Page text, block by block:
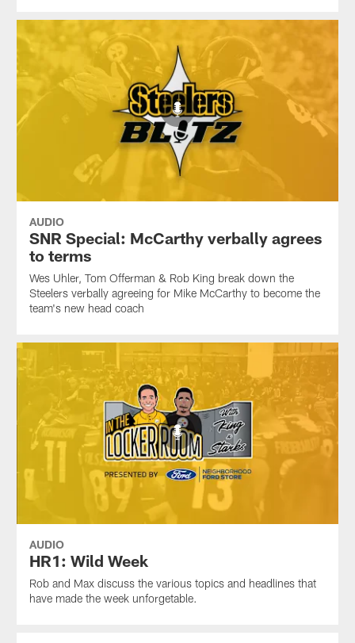
AUDIO
SNR Special: McCarthy verbally agrees
to terms
Wes Uhler, Tom Offerman & Rob King break down the
Steelers verbally agreeing for Mike McCarthy to become the
team's new head coach
AUDIO
HR1: Wild Week
Rob and Max discuss the various topics and headlines that
have made the week unforgetable.